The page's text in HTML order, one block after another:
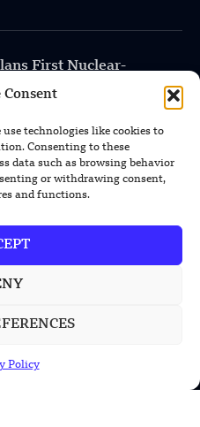
Consent
use technologies like cookies to
Consenting to these
data such as browsing behavior
or withdrawing consent,
and functions.
Policy
First Nuclear-
Sodium-Ion Electric
Completes Key Missile